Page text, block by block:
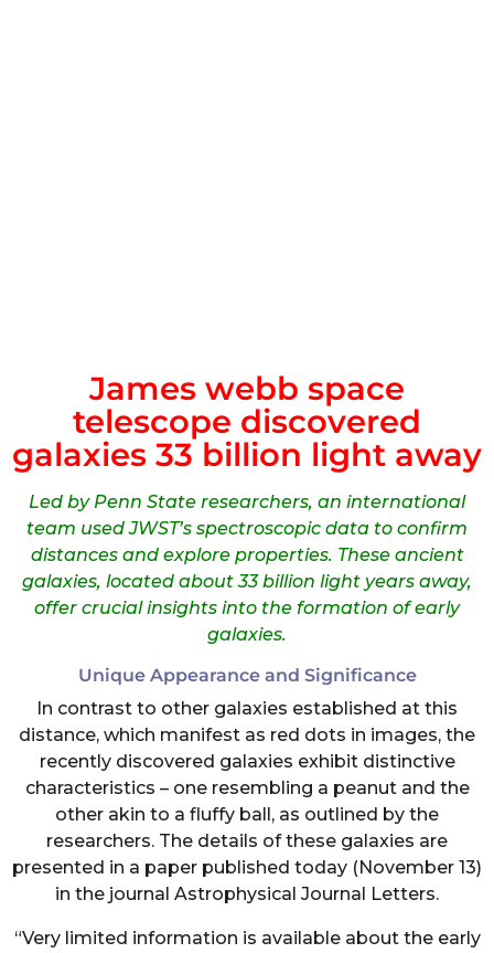
James webb space
telescope discovered
galaxies 33 billion light away
Led by Penn State researchers, an international
team used JWST’s spectroscopic data to confirm
distances and explore properties. These ancient
galaxies, located about 33 billion light years away,
offer crucial insights into the formation of early
galaxies.
Unique Appearance and Significance
In contrast to other galaxies established at this
distance, which manifest as red dots in images, the
recently discovered galaxies exhibit distinctive
characteristics – one resembling a peanut and the
other akin to a fluffy ball, as outlined by the
researchers. The details of these galaxies are
presented in a paper published today (November 13)
in the journal Astrophysical Journal Letters.
“Very limited information is available about the early